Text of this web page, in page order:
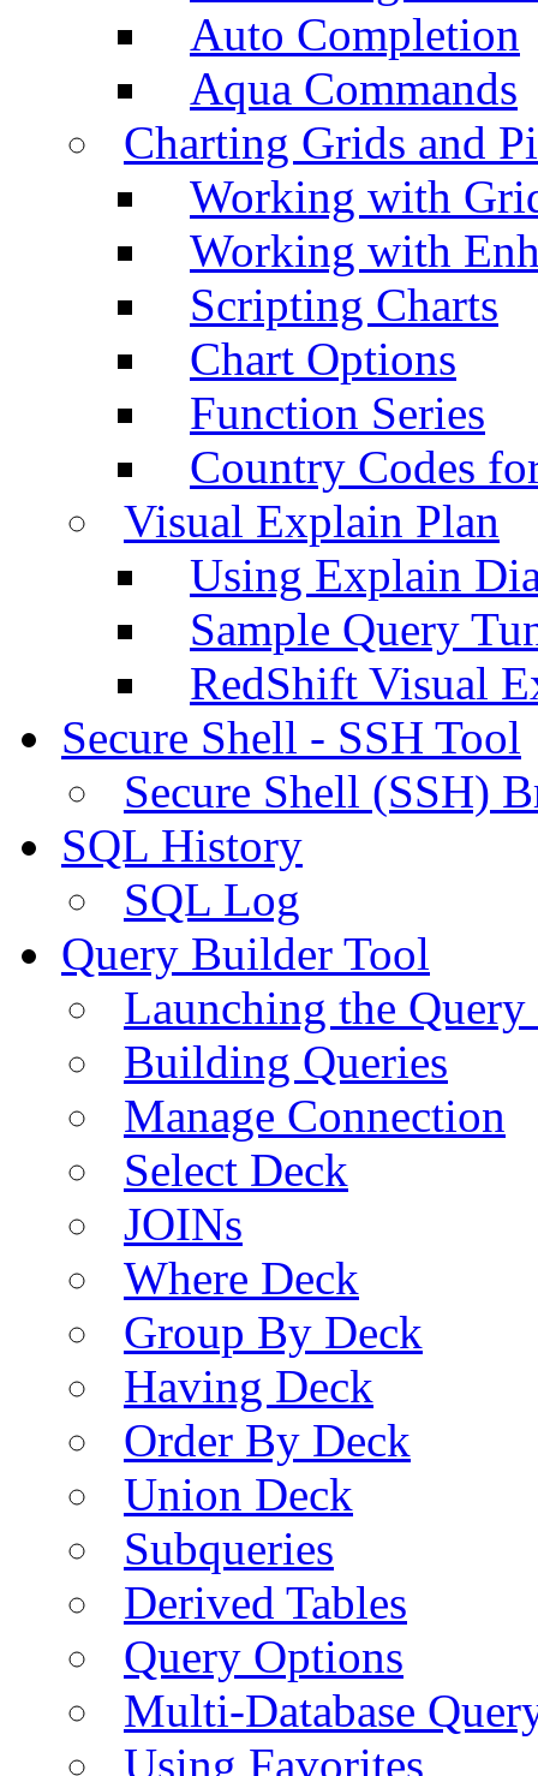
Auto Completion
Aqua Commands
Charting Grids and
Working with
Working with
Scripting Charts
Chart Options
Function Series
Country Codes
Visual Explain Plan
Using Explain
Sample Query
RedShift Visual
Secure Shell - SSH Tool
Secure Shell (SSH)
SQL History
SQL Log
Query Builder Tool
Launching the
Building Queries
Manage Connection
Select Deck
JOINs
Where Deck
Group By Deck
Having Deck
Order By Deck
Union Deck
Subqueries
Derived Tables
Query Options
Multi-Database
Using Favorites